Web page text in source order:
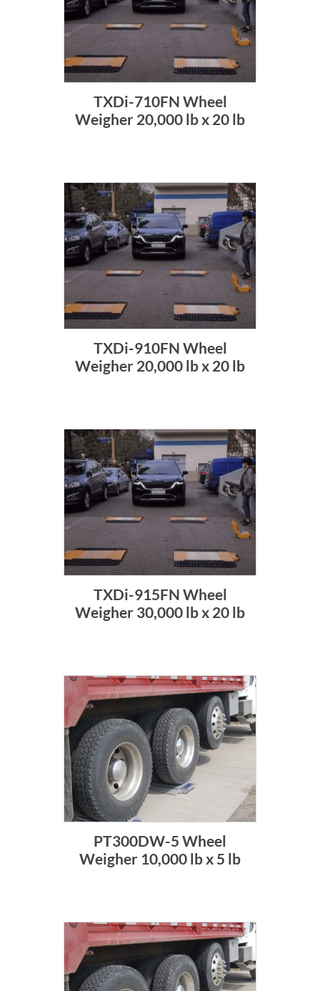
TXDi-710FN Wheel
Weigher 20,000 lb x 20 lb
TXDi-910FN Wheel
Weigher 20,000 lb x 20 lb
TXDi-915FN Wheel
Weigher 30,000 lb x 20 lb
PT300DW-5 Wheel
Weigher 10,000 lb x 5 lb